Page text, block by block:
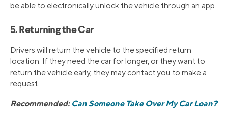
be able to electronically unlock the vehicle through an app.
5. Returning the Car
Drivers will return the vehicle to the specified return
location. If they need the car for longer, or they want to
return the vehicle early, they may contact you to make a
request.
Recommended: Can Someone Take Over My Car Loan?